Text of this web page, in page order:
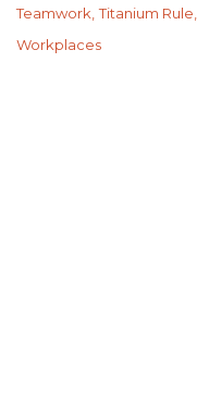
Teamwork Titanium Rule
Workplaces